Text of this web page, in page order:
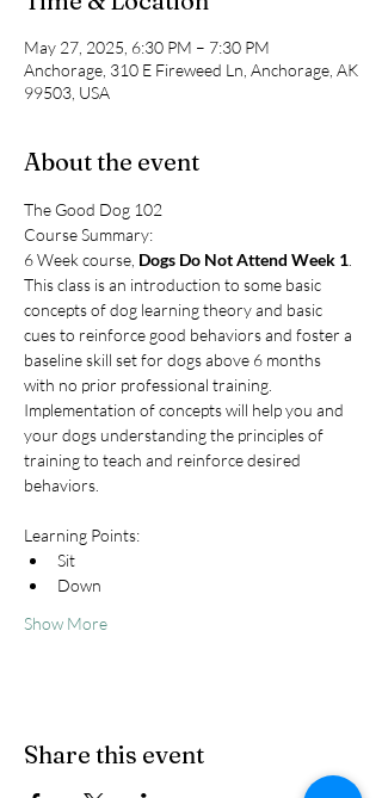
May 27, 2025, 6:30 PM – 7:30 PM
Anchorage, 310 E Fireweed Ln, Anchorage, AK
99503, USA
About the event
The Good Dog 102
Course Summary:
6 Week course, Dogs Do Not Attend Week 1
This class is an introduction to some basic
concepts of dog learning theory and basic
cues to reinforce good behaviors and foster a
baseline skill set for dogs above 6 months
with no prior professional training.
Implementation of concepts will help you and
your dogs understanding the principles of
training to teach and reinforce desired
behaviors.
Learning Points:
Sit
Down
Show More
Share this event